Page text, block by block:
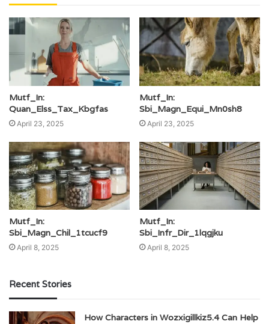
Mutf_In:
Quan_Elss_Tax_Kbgfas
April 23, 2025
Mutf_In:
Sbi_Magn_Equi_Mn0sh8
April 23, 2025
Mutf_In:
Sbi_Magn_Chil_1tcucf9
April 8, 2025
Mutf_In:
Sbi_Infr_Dir_1lqgjku
April 8, 2025
Recent Stories
How Characters in Wozxigillkiz5.4 Can Help